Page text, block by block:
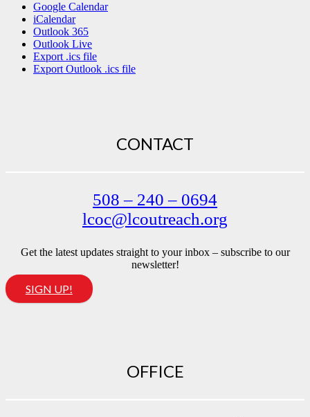
Google Calendar
iCalendar
Outlook 365
Outlook Live
Export .ics file
Export Outlook .ics file
CONTACT
508 – 240 – 0694
lcoc@lcoutreach.org
Get the latest updates straight to your inbox – subscribe to our
newsletter!
SIGN UP!
OFFICE